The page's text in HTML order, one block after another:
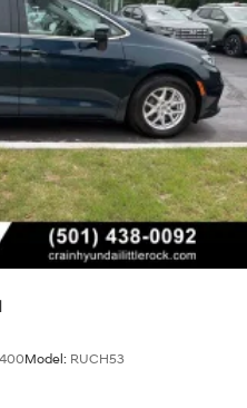
w/Coil Springs
ABS, Front Vented
Control and Electric
Model: RUCH53